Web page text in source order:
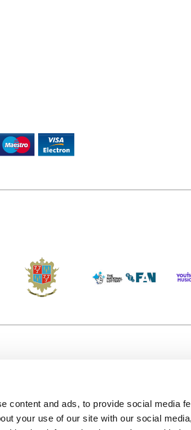
content and ads, to provide social media
your use of our site with our social
Getting Here